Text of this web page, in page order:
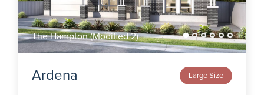
The Hampton (Modified 2)
Ardena Large Size